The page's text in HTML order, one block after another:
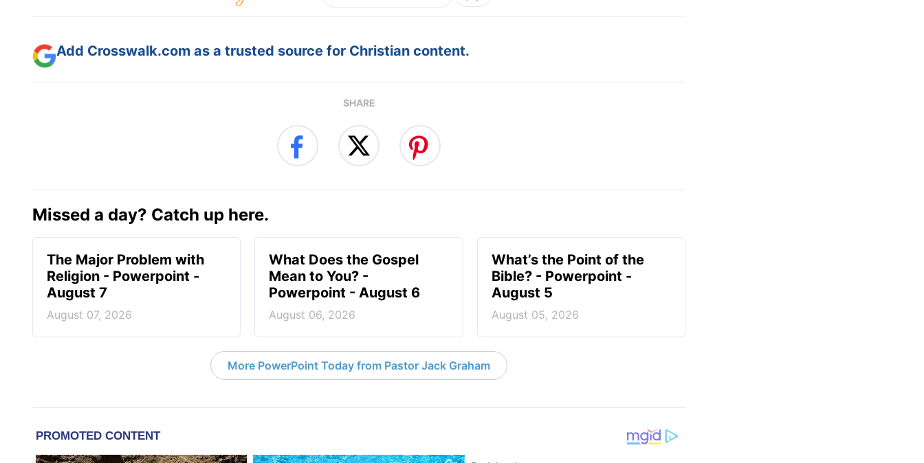
Add Crosswalk.com as a trusted source for Christian content.
SHARE
Missed a day? Catch up here.
The Major Problem with
Religion - Powerpoint -
August 7
August 07, 2026
What Does the Gospel
Mean to You? -
Powerpoint - August 6
August 06, 2026
What’s the Point of the
Bible? - Powerpoint -
August 5
August 05, 2026
More PowerPoint Today from Pastor Jack Graham